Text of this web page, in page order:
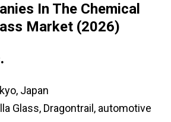
In The Chemical
Market (2026)
Japan
Glass, Dragontrail, automotive